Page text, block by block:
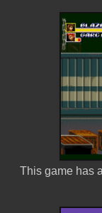
This game has